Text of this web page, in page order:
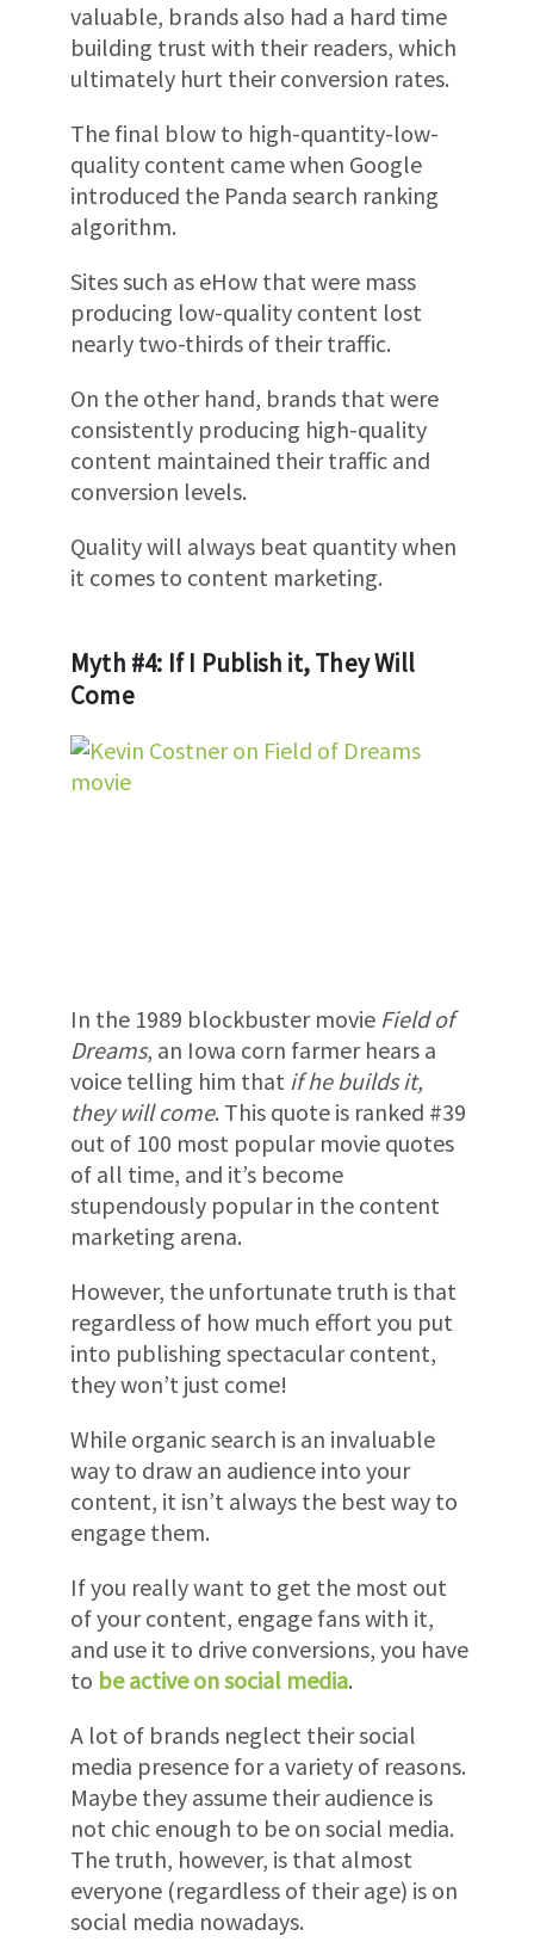
valuable, brands also had a hard time
building trust with their readers, which
ultimately hurt their conversion rates.
The final blow to high-quantity-low-
quality content came when Google
introduced the Panda search ranking
algorithm.
Sites such as eHow that were mass
producing low-quality content lost
nearly two-thirds of their traffic.
On the other hand, brands that were
consistently producing high-quality
content maintained their traffic and
conversion levels.
Quality will always beat quantity when
it comes to content marketing.
Myth #4: If I Publish it, They Will
Come
In the 1989 blockbuster movie Field of
Dreams, an Iowa corn farmer hears a
voice telling him that if he builds it,
they will come. This quote is ranked #39
out of 100 most popular movie quotes
of all time, and it’s become
stupendously popular in the content
marketing arena.
However, the unfortunate truth is that
regardless of how much effort you put
into publishing spectacular content,
they won’t just come!
While organic search is an invaluable
way to draw an audience into your
content, it isn’t always the best way to
engage them.
If you really want to get the most out
of your content, engage fans with it,
and use it to drive conversions, you have
to be active on social media.
A lot of brands neglect their social
media presence for a variety of reasons.
Maybe they assume their audience is
not chic enough to be on social media.
The truth, however, is that almost
everyone (regardless of their age) is on
social media nowadays.